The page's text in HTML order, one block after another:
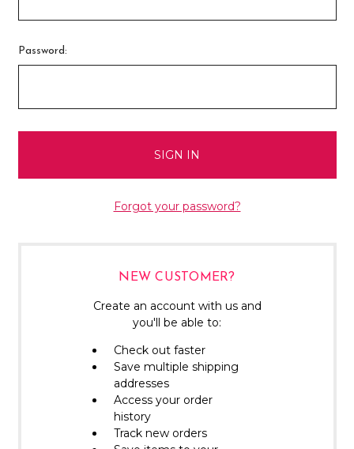
Password:
Forgot your password?
NEW CUSTOMER?
Create an account with us and
you'll be able to:
Check out faster
Save multiple shipping
addresses
Access your order
history
Track new orders